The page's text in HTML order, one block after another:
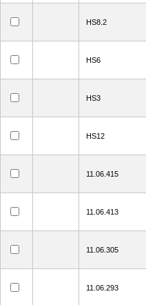
HS8.2
HS6
HS3
HS12
11.06.415
11.06.413
11.06.305
11.06.293